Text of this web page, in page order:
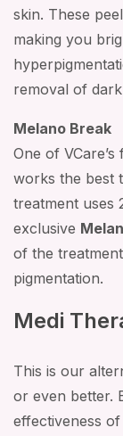
skin. These
making you
removal of
Melano Break
One of
works the best
treatment uses
exclusive
of the
pigmentation.
Medi
This is our
or even better.
effectiveness of